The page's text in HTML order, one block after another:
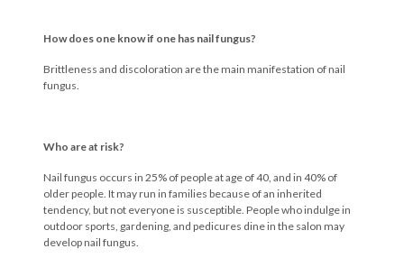
How does one know if one has nail fungus?
Brittleness and discoloration are the main manifestation of nail
fungus.
Who are at risk?
Nail fungus occurs in 25% of people at age of 40, and in 40% of
older people. It may run in families because of an inherited
tendency, but not everyone is susceptible. People who indulge in
outdoor sports, gardening, and pedicures dine in the salon may
develop nail fungus.